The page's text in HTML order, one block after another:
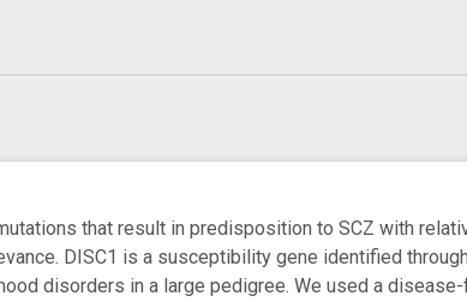
that result in predisposition to SCZ with
DISC1 is a susceptibility gene identified
disorders in a large pedigree. We used a